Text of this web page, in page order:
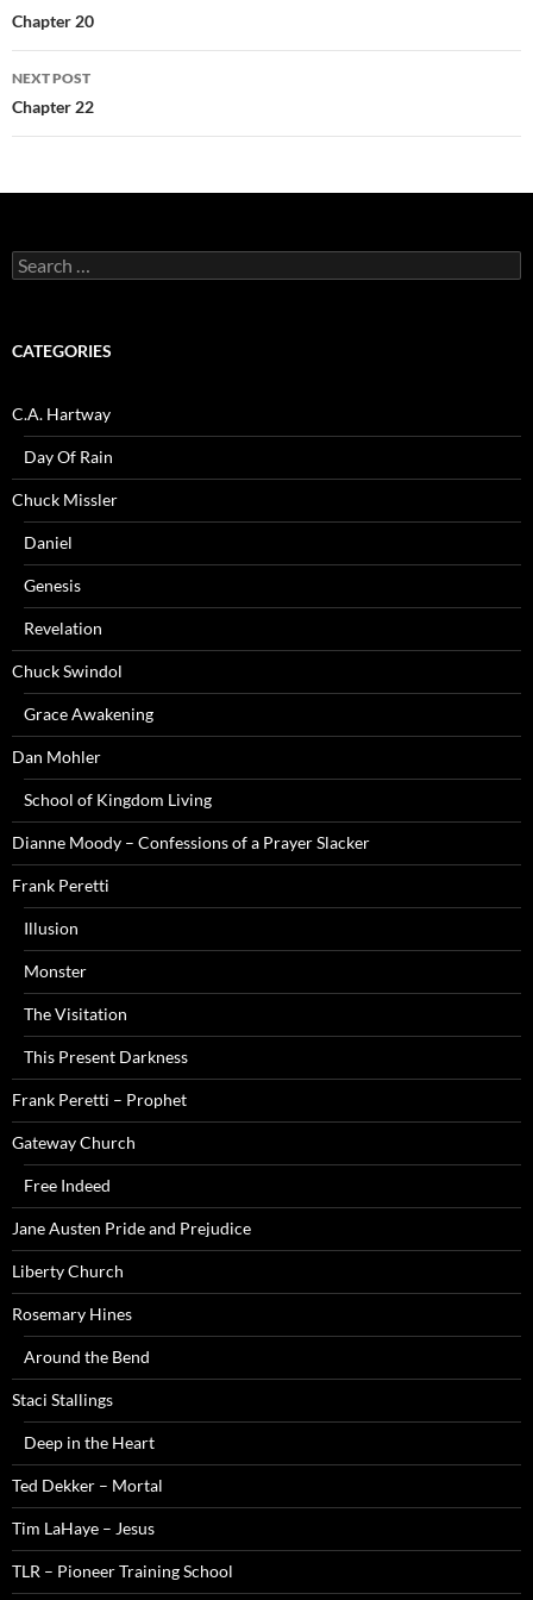
navigation
Chapter 20
NEXT POST
Chapter 22
Search
for:
CATEGORIES
C.A. Hartway
Day Of Rain
Chuck Missler
Daniel
Genesis
Revelation
Chuck Swindol
Grace Awakening
Dan Mohler
School of Kingdom Living
Dianne Moody – Confessions of a Prayer Slacker
Frank Peretti
Illusion
Monster
The Visitation
This Present Darkness
Frank Peretti – Prophet
Gateway Church
Free Indeed
Jane Austen Pride and Prejudice
Liberty Church
Rosemary Hines
Around the Bend
Staci Stallings
Deep in the Heart
Ted Dekker – Mortal
Tim LaHaye – Jesus
TLR – Pioneer Training School